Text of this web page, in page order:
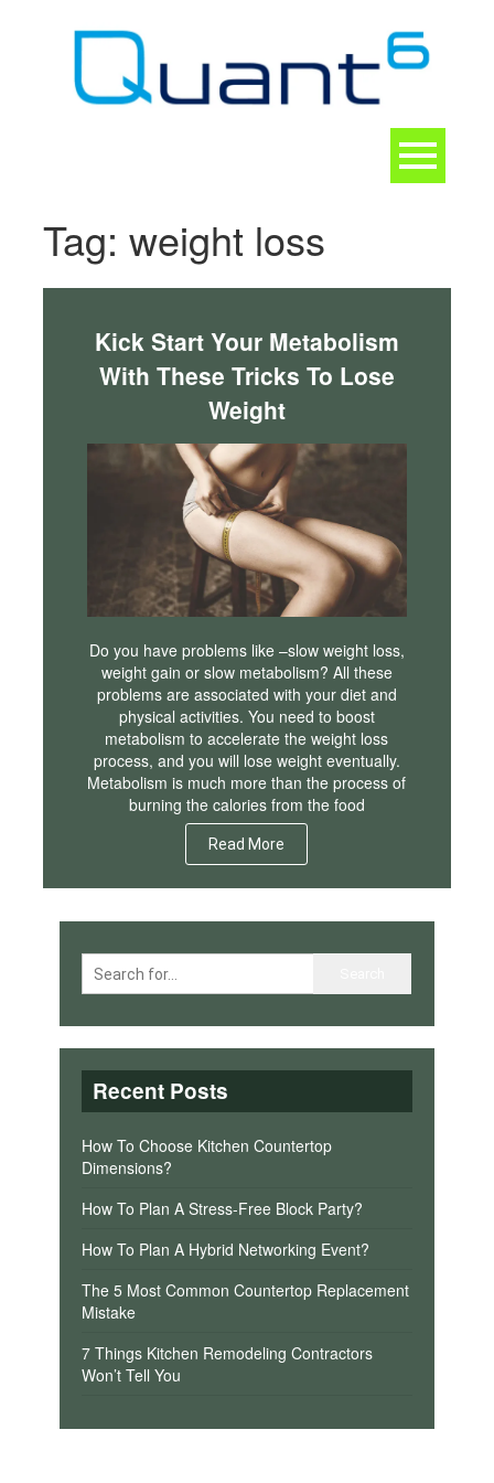
Tag: weight loss
Kick Start Your Metabolism
With These Tricks To Lose
Weight
Do you have problems like –slow weight loss,
weight gain or slow metabolism? All these
problems are associated with your diet and
physical activities. You need to boost
metabolism to accelerate the weight loss
process, and you will lose weight eventually.
Metabolism is much more than the process of
burning the calories from the food
Read More
Recent Posts
How To Choose Kitchen Countertop
Dimensions?
How To Plan A Stress-Free Block Party?
How To Plan A Hybrid Networking Event?
The 5 Most Common Countertop Replacement
Mistake
7 Things Kitchen Remodeling Contractors
Won’t Tell You